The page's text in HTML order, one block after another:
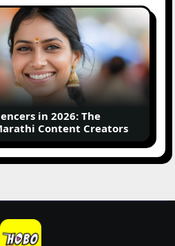
in 2026: The
Content Creators